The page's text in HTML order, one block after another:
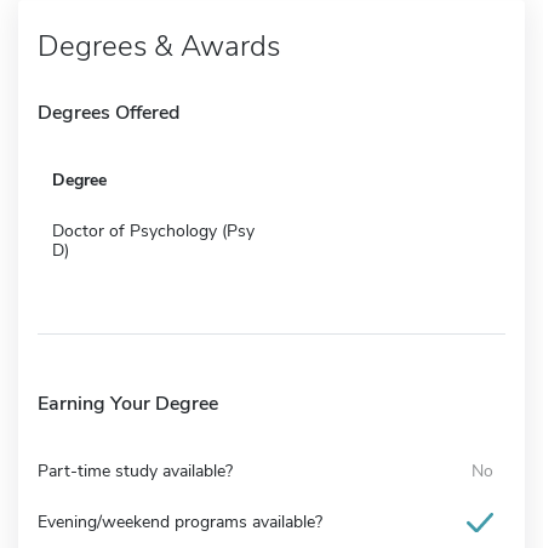
Degrees & Awards
Degrees Offered
Degree
Doctor of Psychology (Psy
D)
Earning Your Degree
Part-time study available? No
Evening/weekend programs available?